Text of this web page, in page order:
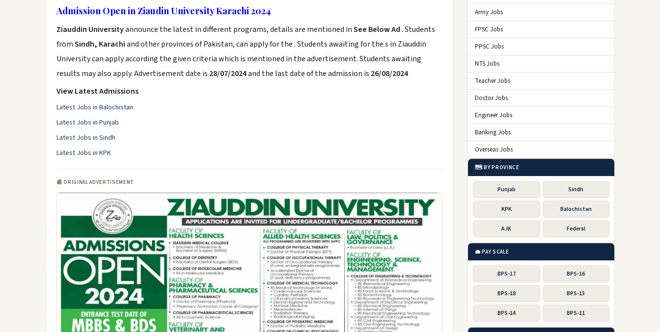
Admission Open in Ziaudin University Karachi 2024
Ziauddin Universityannounce the latest in different programs, details are mentioned inSee Below Ad. Students
fromSindh, Karachiand other provinces of Pakistan, can apply for the . Students awaiting for the s in Ziauddin
University can apply according the given criteria which is mentioned in the advertisement. Students awaiting
results may also apply. Advertisement date is 28/07/2024and the last date of the admission is 26/08/2024
View Latest Admissions
Latest Jobs in Balochistan
Latest Jobs in Punjab
Latest Jobs in Sindh
Latest Jobs in KPK
📰 ORIGINAL ADVERTISEMENT
Army Jobs
FPSC Jobs
PPSC Jobs
NTS Jobs
Teacher Jobs
Doctor Jobs
Engineer Jobs
Banking Jobs
Overseas Jobs
🗺️ BY PROVINCE
Punjab Sindh
KPK Balochistan
AJK Federal
💼 PAY SCALE
BPS-17 BPS-16
BPS-18 BPS-15
BPS-14 BPS-11